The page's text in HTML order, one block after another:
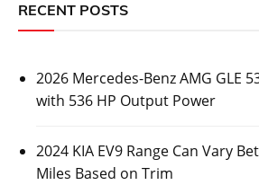
RECENT POSTS
2026 Mercedes-Benz AMG GLE
with 536 HP Output Power
2024 KIA EV9 Range Can Vary
Miles Based on Trim